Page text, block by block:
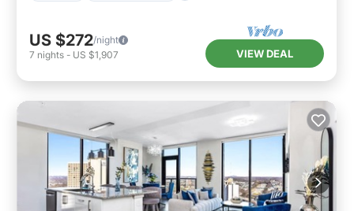
US $272/night
7 nights - US $1,907 VIEW DEAL